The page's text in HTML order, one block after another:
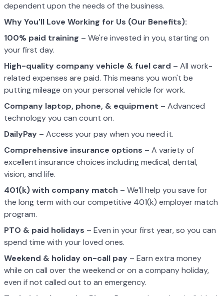
dependent upon the needs of the business.
Why You'll Love Working for Us (Our Benefits):
100% paid training – We're invested in you, starting on
your first day.
High-quality company vehicle & fuel card – All work-
related expenses are paid. This means you won't be
putting mileage on your personal vehicle for work.
Company laptop, phone, & equipment – Advanced
technology you can count on.
DailyPay – Access your pay when you need it.
Comprehensive insurance options – A variety of
excellent insurance choices including medical, dental,
vision, and life.
401(k) with company match – We’ll help you save for
the long term with our competitive 401(k) employer match
program.
PTO & paid holidays – Even in your first year, so you can
spend time with your loved ones.
Weekend & holiday on-call pay – Earn extra money
while on call over the weekend or on a company holiday,
even if not called out to an emergency.